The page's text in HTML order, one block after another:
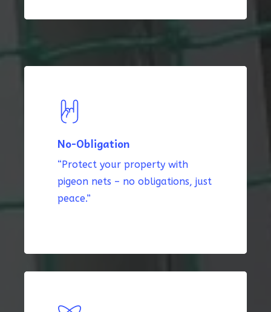
No-Obligation
“Protect your property with
pigeon nets – no obligations, just
peace.”